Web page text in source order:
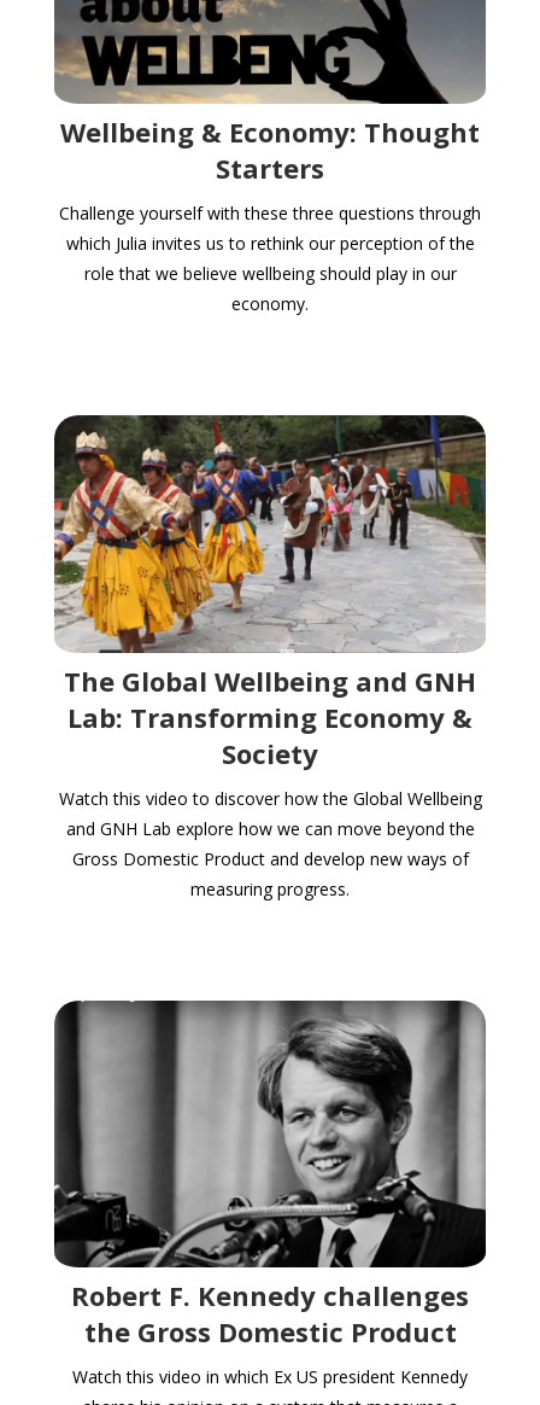
Wellbeing & Economy: Thought
Starters
Challenge yourself with these three questions through
which Julia invites us to rethink our perception of the
role that we believe wellbeing should play in our
economy.
The Global Wellbeing and GNH
Lab: Transforming Economy &
Society
Watch this video to discover how the Global Wellbeing
and GNH Lab explore how we can move beyond the
Gross Domestic Product and develop new ways of
measuring progress.
Robert F. Kennedy challenges
the Gross Domestic Product
Watch this video in which Ex US president Kennedy